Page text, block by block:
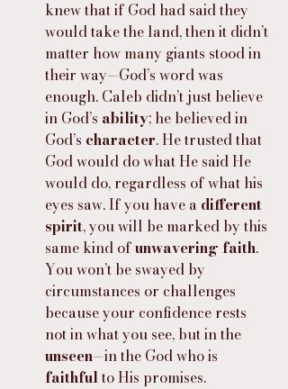
knew that if God had said they
would take the land, then it didn’t
matter how many giants stood in
their way—God’s word was
enough. Caleb didn’t just believe
in God’s ability; he believed in
God’s character. He trusted that
God would do what He said He
would do, regardless of what his
eyes saw. If you have a different
spirit, you will be marked by this
same kind of unwavering faith.
You won’t be swayed by
circumstances or challenges
because your confidence rests
not in what you see, but in the
unseen—in the God who is
faithful to His promises.